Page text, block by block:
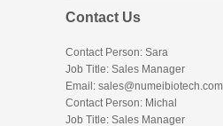
Contact Us
Contact Person: Sara
Job Title: Sales Manager
Email: sales@numeibiotech.com
Contact Person: Michal
Job Title: Sales Manager